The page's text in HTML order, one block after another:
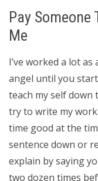
Pay Someone
Me
I’ve worked a lot as
angel until you
teach my self
try to write my
time good at the
sentence down or
explain by saying
two dozen times